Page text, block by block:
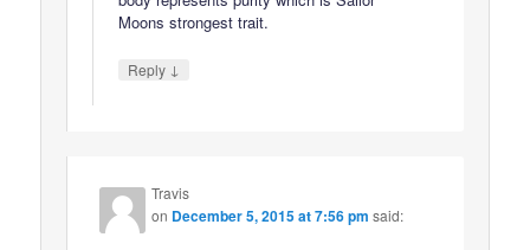
Moons strongest trait.
Reply ↓
Travis
on December 5, 2015 at 7:56 pm said: